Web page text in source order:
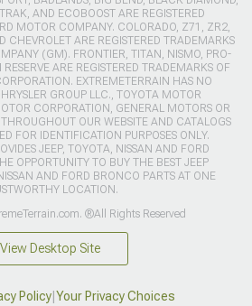
AND ECOBOOST ARE REGISTERED
MOTOR COMPANY. COLORADO, Z71, ZR2,
CHEVROLET ARE REGISTERED TRADEMARKS
(GM). FRONTIER, TITAN, NISMO, PRO-
ARE REGISTERED TRADEMARKS OF
EXTREMETERRAIN HAS NO
GROUP LLC., TOYOTA MOTOR
CORPORATION, GENERAL MOTORS OR
OUR WEBSITE AND CATALOGS
FOR IDENTIFICATION PURPOSES ONLY.
JEEP, TOYOTA, NISSAN AND FORD
OPPORTUNITY TO BUY THE BEST JEEP
AND FORD BRONCO PARTS AT ONE
LOCATION.
®All Rights Reserved
View Desktop Site
Policy| Your Privacy Choices